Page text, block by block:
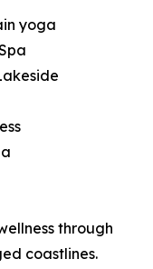
yoga
through
coastlines.